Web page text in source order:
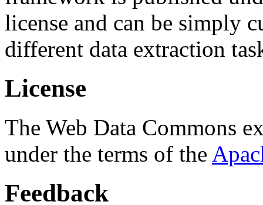
license and can be simply
different data extraction
License
The Web Data Commons
under the terms of the
Feedback